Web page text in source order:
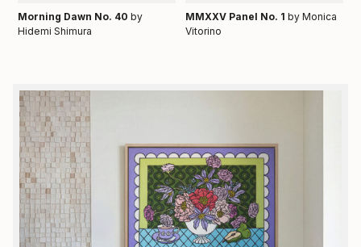
Morning Dawn No. 40by
Hidemi Shimura
MMXXV Panel No. 1 by Monica
Vitorino